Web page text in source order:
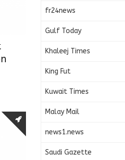
fr24news
Gulf Today
Khaleej Times
King Fut
Kuwait Times
Malay Mail
news1.news
Saudi Gazette